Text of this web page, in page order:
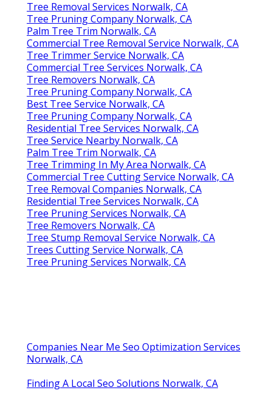
Tree Removal Services Norwalk, CA
Tree Pruning Company Norwalk, CA
Palm Tree Trim Norwalk, CA
Commercial Tree Removal Service Norwalk, CA
Tree Trimmer Service Norwalk, CA
Commercial Tree Services Norwalk, CA
Tree Removers Norwalk, CA
Tree Pruning Company Norwalk, CA
Best Tree Service Norwalk, CA
Tree Pruning Company Norwalk, CA
Residential Tree Services Norwalk, CA
Tree Service Nearby Norwalk, CA
Palm Tree Trim Norwalk, CA
Tree Trimming In My Area Norwalk, CA
Commercial Tree Cutting Service Norwalk, CA
Tree Removal Companies Norwalk, CA
Residential Tree Services Norwalk, CA
Tree Pruning Services Norwalk, CA
Tree Removers Norwalk, CA
Tree Stump Removal Service Norwalk, CA
Trees Cutting Service Norwalk, CA
Tree Pruning Services Norwalk, CA
Companies Near Me Seo Optimization Services
Norwalk, CA
Finding A Local Seo Solutions Norwalk, CA